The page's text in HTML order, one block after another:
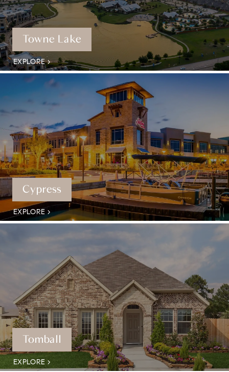
Towne Lake
EXPLORE
Cypress
EXPLORE
Tomball
EXPLORE